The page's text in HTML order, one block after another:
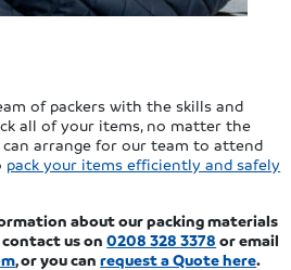
of packers with the skills and
all of your items, no matter the
can arrange for our team to attend
pack your items efficiently and safely
about our packing materials
contact uson0208 328 3378 or email
, or you canrequest a Quote here.